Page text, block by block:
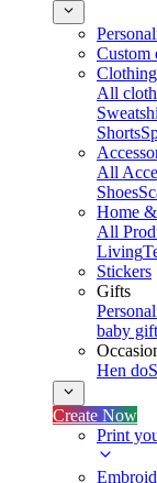
Custom
Clothing
All
Shorts
All
Shoes
Home
All
Living
Stickers
Gifts
baby
Hen do
Create Now
Print